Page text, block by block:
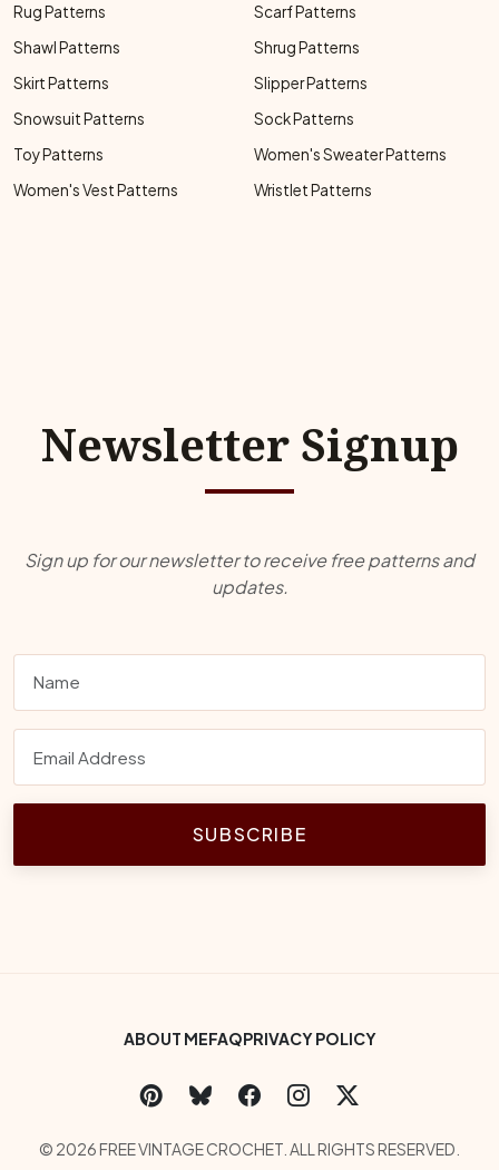
Rug Patterns
Scarf Patterns
Shawl Patterns
Shrug Patterns
Skirt Patterns
Slipper Patterns
Snowsuit Patterns
Sock Patterns
Toy Patterns
Women's Sweater Patterns
Women's Vest Patterns
Wristlet Patterns
Newsletter Signup
Sign up for our newsletter to receive free patterns and
updates.
SUBSCRIBE
Footer Bottom Menu
ABOUT MEFAQPRIVACY POLICY
Social Links
Copyright
© 2026 FREE VINTAGE CROCHET. ALL RIGHTS RESERVED.